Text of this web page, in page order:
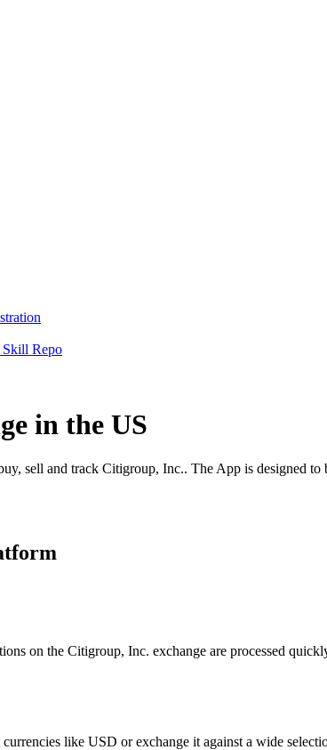
Skill Repo
in the US
sell and track Citigroup, Inc.. The App is designed to
on the Citigroup, Inc. exchange are processed
like USD or exchange it against a wide